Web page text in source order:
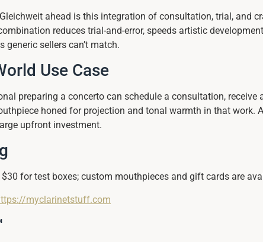
ahead is this integration of consultation, trial, and
reduces trial-and-error, speeds artistic
generic sellers can’t match.
Use Case
preparing a concerto can schedule a consultation,
honed for projection and tonal warmth in that work.
upfront investment.
for test boxes; custom mouthpieces and gift cards are
myclarinetstuff.com